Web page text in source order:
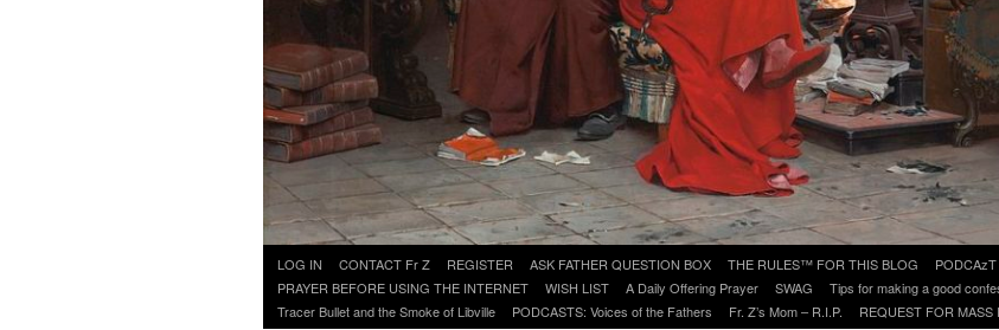
Skip
to
content
LOG IN CONTACT Fr Z REGISTER ASK FATHER QUESTION BOX THE RULES™ FOR THIS BLOG
PRAYER BEFORE USING THE INTERNET
WISH LIST A Daily Offering Prayer SWAG Tips for making a good
Tracer Bullet and the Smoke of Libville
PODCASTS: Voices of the Fathers Fr. Z’s Mom – R.I.P. REQUEST FOR